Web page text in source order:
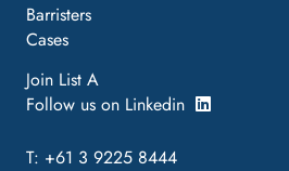
Barristers
Cases
Join List A
Follow us on Linkedin
T: +61 3 9225 8444